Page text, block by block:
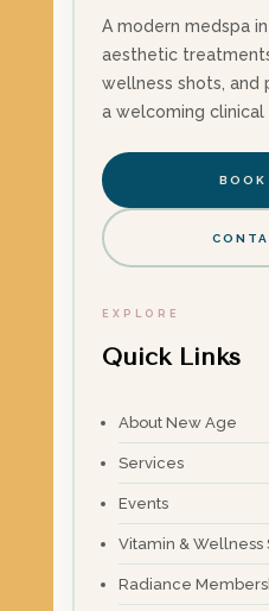
A modern medspa
aesthetic
wellness shots, and
a welcoming clinical
BOOK
EXPLORE
Quick Links
About New Age
Services
Events
Vitamin & Wellness
Radiance